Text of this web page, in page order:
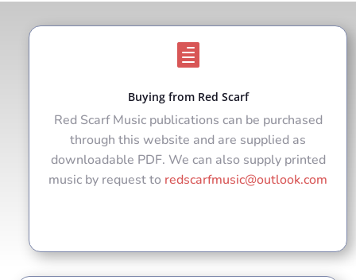

Buying from Red Scarf
Red Scarf Music publications can be purchased
through this website and are supplied as
downloadable PDF. We can also supply printed
music by request to redscarfmusic@outlook.com